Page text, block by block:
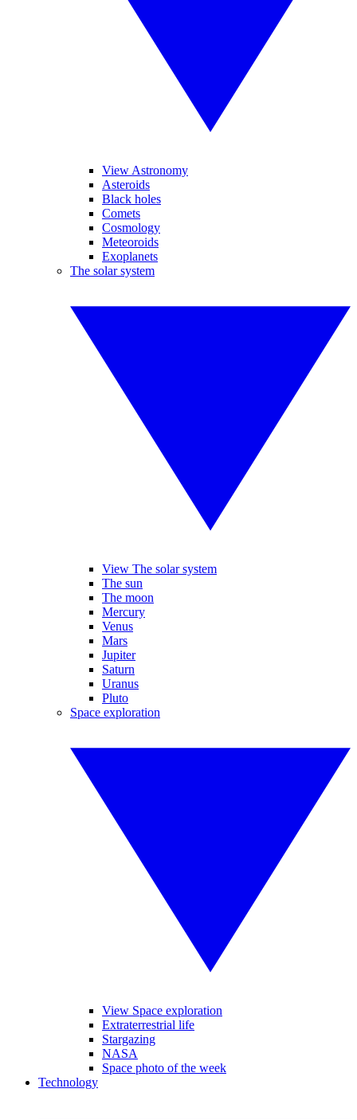
View Astronomy
Asteroids
Black holes
Comets
Cosmology
Meteoroids
Exoplanets
The solar system
View The solar system
The sun
The moon
Mercury
Venus
Mars
Jupiter
Saturn
Uranus
Pluto
Space exploration
View Space exploration
Extraterrestrial life
Stargazing
NASA
Space photo of the week
Technology